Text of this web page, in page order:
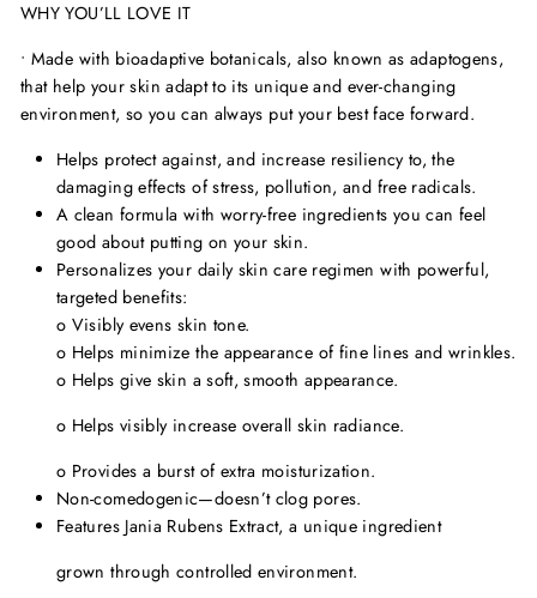
WHY YOU’LL LOVE IT
• Made with bioadaptive botanicals, also known as adaptogens,
that help your skin adapt to its unique and ever-changing
environment, so you can always put your best face forward.
Helps protect against, and increase resiliency to, the
damaging effects of stress, pollution, and free radicals.
A clean formula with worry-free ingredients you can feel
good about putting on your skin.
Personalizes your daily skin care regimen with powerful,
targeted benefits:
o Visibly evens skin tone.
o Helps minimize the appearance of fine lines and wrinkles.
o Helps give skin a soft, smooth appearance.
o Helps visibly increase overall skin radiance.
o Provides a burst of extra moisturization.
Non-comedogenic—doesn’t clog pores.
Features Jania Rubens Extract, a unique ingredient
grown through controlled environment.